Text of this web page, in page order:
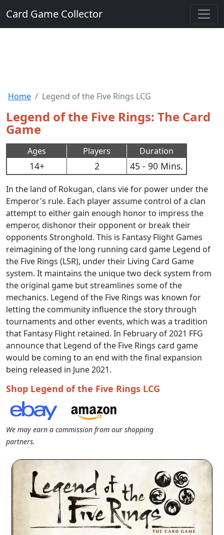
Card Game Collector
Home Legend of the Five Rings LCG
Legend of the Five Rings: The Card
Game
Ages Players Duration
14+ 2 45 - 90 Mins.
In the land of Rokugan, clans vie for power under the
Emperor's rule. Each player assume control of a clan
attempt to either gain enough honor to impress the
emperor, dishonor their opponent or break their
opponents Stronghold. This is Fantasy Flight Games
reimagining of the long running card game Legend of
the Five Rings (L5R), under their Living Card Game
system. It maintains the unique two deck system from
the original game but streamlines some of the
mechanics. Legend of the Five Rings was known for
letting the community influence the story through
tournaments and other events, which was a tradition
that Fantasy Flight retained. In February of 2021 FFG
announce that Legend of the Five Rings card game
would be coming to an end with the final expansion
being released in June 2021.
Shop Legend of the Five Rings LCG
We may earn a commission from our shopping
partners.